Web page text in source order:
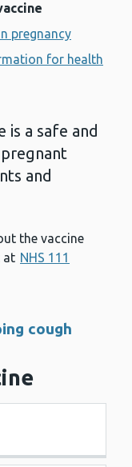
pregnancy
for health
is a safe and
and
the vaccine
at NHS 111
cough